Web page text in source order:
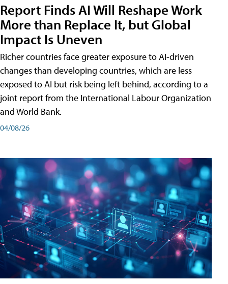
Report Finds AI Will Reshape Work
More than Replace It, but Global
Impact Is Uneven
Richer countries face greater exposure to AI-driven
changes than developing countries, which are less
exposed to AI but risk being left behind, according to a
joint report from the International Labour Organization
and World Bank.
04/08/26